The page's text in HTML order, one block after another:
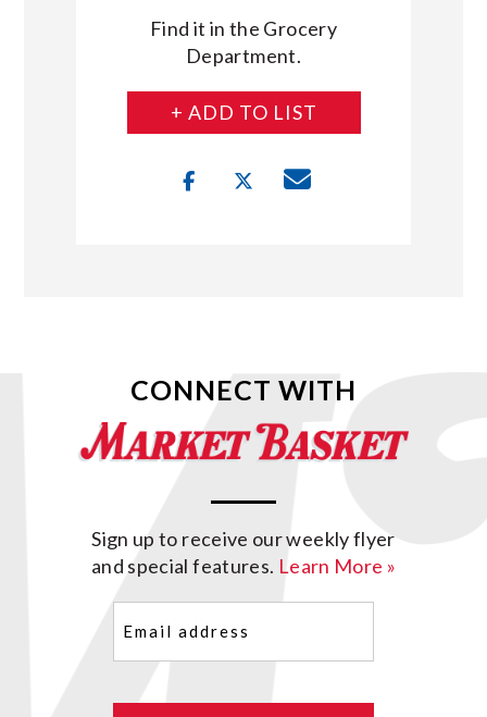
Find it in the Grocery
Department.
+ ADD TO LIST
CONNECT WITH
Sign up to receive our weekly flyer
and special features. Learn More »
(Required)